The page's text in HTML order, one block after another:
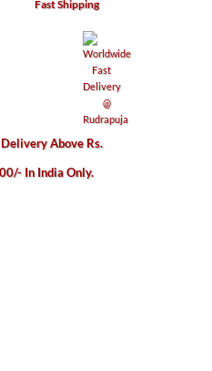
Fast Shipping
Delivery Above Rs.
In India Only.